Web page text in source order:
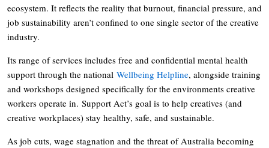
ecosystem. It reflects the reality that burnout, financial pressure, and
job sustainability aren’t confined to one single sector of the creative
industry.
Its range of services includes free and confidential mental health
support through the national Wellbeing Helpline, alongside training
and workshops designed specifically for the environments creative
workers operate in. Support Act’s goal is to help creatives (and
creative workplaces) stay healthy, safe, and sustainable.
As job cuts, wage stagnation and the threat of Australia becoming